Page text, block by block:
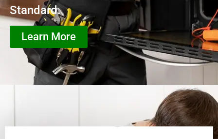
Standard.
Learn More